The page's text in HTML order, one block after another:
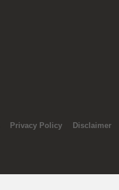
Privacy Policy Disclaimer